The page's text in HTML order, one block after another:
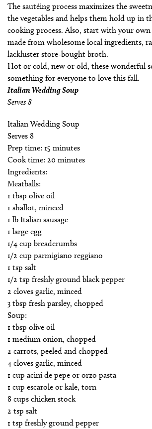
The sautéing process maximizes the
the vegetables and helps them hold up in
cooking process. Also, start with your
made from wholesome local ingredients,
lackluster store-bought broth.
Hot or cold, new or old, these wonderful
something for everyone to love this fall.
Italian Wedding Soup
Serves 8
Italian Wedding Soup
Serves 8
Prep time: 15 minutes
Cook time: 20 minutes
Ingredients:
Meatballs:
1 tbsp olive oil
1 shallot, minced
1 lb Italian sausage
1 large egg
1/4 cup breadcrumbs
1/2 cup parmigiano reggiano
1 tsp salt
1/2 tsp freshly ground black pepper
2 cloves garlic, minced
3 tbsp fresh parsley, chopped
Soup:
1 tbsp olive oil
1 medium onion, chopped
2 carrots, peeled and chopped
4 cloves garlic, minced
1 cup acini de pepe or orzo pasta
1 cup escarole or kale, torn
8 cups chicken stock
2 tsp salt
1 tsp freshly ground pepper